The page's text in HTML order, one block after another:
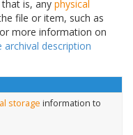
is, any physical
file or item, such as
more information on
archival description
storage information to